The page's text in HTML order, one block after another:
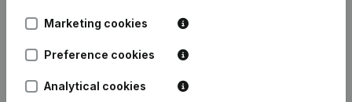
Association
Marketing cookies
Preference cookies
Analytical cookies